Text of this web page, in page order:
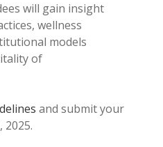
will gain insight
wellness
models
of
and submit your
2025.